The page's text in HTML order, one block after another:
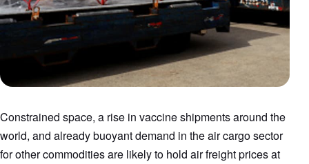
Constrained space, a rise in vaccine shipments around the
world, and already buoyant demand in the air cargo sector
for other commodities are likely to hold air freight prices at